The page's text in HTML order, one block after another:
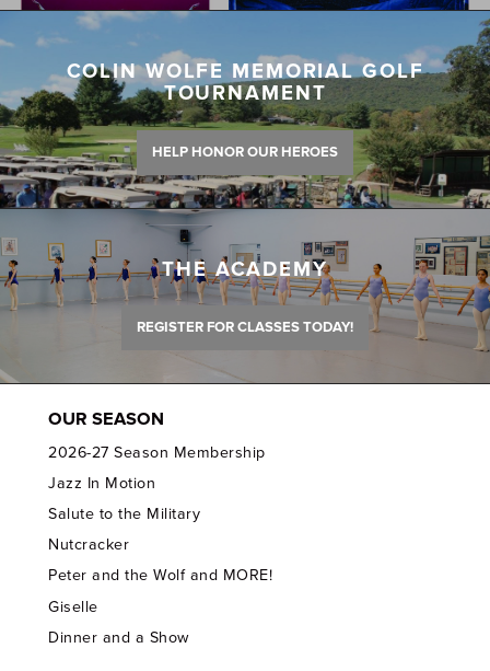
COLIN WOLFE MEMORIAL GOLF
TOURNAMENT
HELP HONOR OUR HEROES
THE ACADEMY
REGISTER FOR CLASSES TODAY!
OUR SEASON
2026-27 Season Membership
Jazz In Motion
Salute to the Military
Nutcracker
Peter and the Wolf and MORE!
Giselle
Dinner and a Show